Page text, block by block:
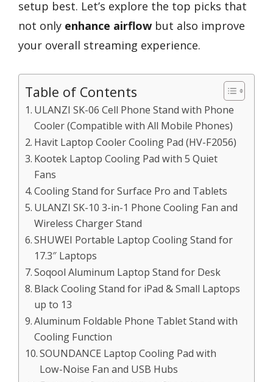
setup best. Let’s explore the top picks that
not only enhance airflow but also improve
your overall streaming experience.
Table of Contents
ULANZI SK-06 Cell Phone Stand with Phone
Cooler (Compatible with All Mobile Phones)
Havit Laptop Cooler Cooling Pad (HV-F2056)
Kootek Laptop Cooling Pad with 5 Quiet
Fans
Cooling Stand for Surface Pro and Tablets
ULANZI SK-10 3-in-1 Phone Cooling Fan and
Wireless Charger Stand
SHUWEI Portable Laptop Cooling Stand for
17.3″ Laptops
Soqool Aluminum Laptop Stand for Desk
Black Cooling Stand for iPad & Small Laptops
up to 13
Aluminum Foldable Phone Tablet Stand with
Cooling Function
SOUNDANCE Laptop Cooling Pad with
Low-Noise Fan and USB Hubs